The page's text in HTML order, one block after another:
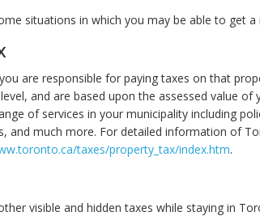
situations in which you may be able to get
are responsible for paying taxes on that
and are based upon the assessed value of
of services in your municipality including
and much more. For detailed information of
taxes/property_tax/index.htm.
visible and hidden taxes while staying in